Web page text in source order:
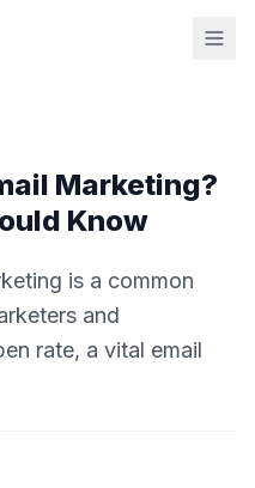
Marketing?
Know
is a common
and
rate, a vital email